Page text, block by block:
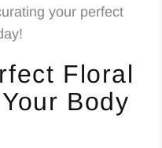
your perfect
Floral
Body